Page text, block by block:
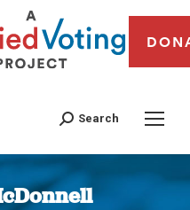
Search